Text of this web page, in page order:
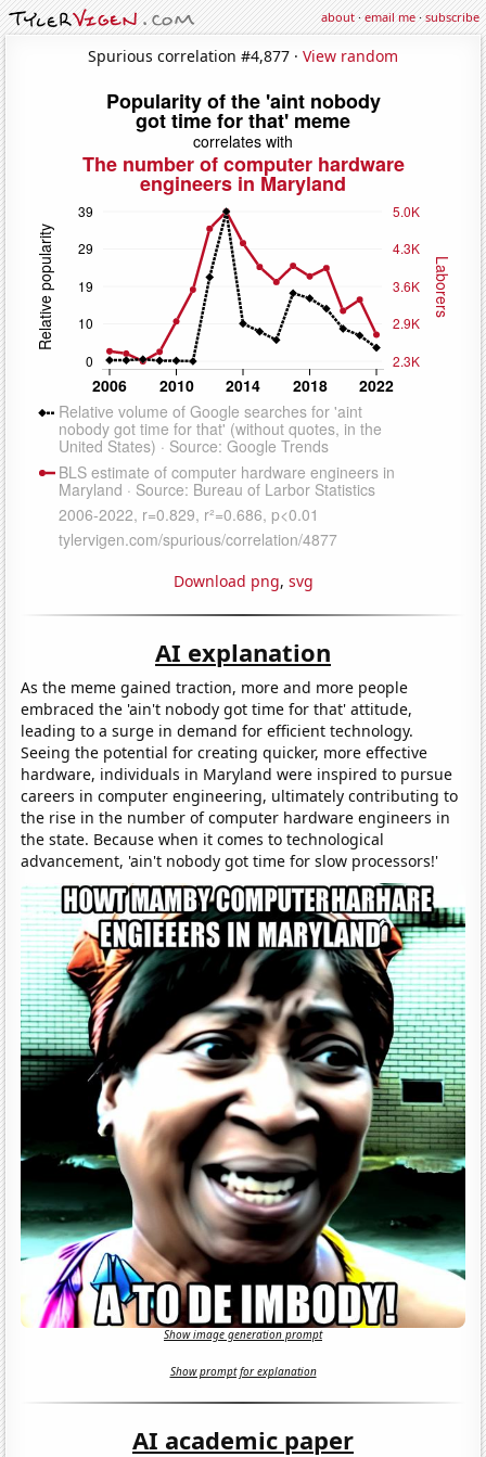
about·email me·subscribe
Spurious correlation #4,877 · View random
Download png, svg
AI explanation
As the meme gained traction, more and more people
embraced the 'ain't nobody got time for that' attitude,
leading to a surge in demand for efficient technology.
Seeing the potential for creating quicker, more effective
hardware, individuals in Maryland were inspired to pursue
careers in computer engineering, ultimately contributing to
the rise in the number of computer hardware engineers in
the state. Because when it comes to technological
advancement, 'ain't nobody got time for slow processors!'
Show image generation prompt
Show prompt for explanation
AI academic paper